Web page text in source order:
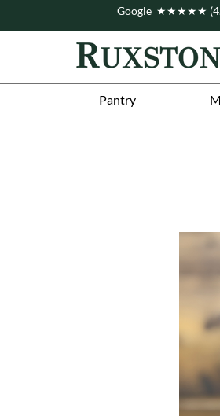
Pantry
Google ★★★★★